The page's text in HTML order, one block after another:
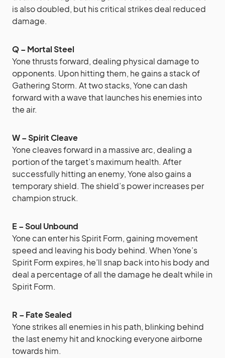
is also doubled, but his critical strikes deal reduced
damage.
Q – Mortal Steel
Yone thrusts forward, dealing physical damage to
opponents. Upon hitting them, he gains a stack of
Gathering Storm. At two stacks, Yone can dash
forward with a wave that launches his enemies into
the air.
W – Spirit Cleave
Yone cleaves forward in a massive arc, dealing a
portion of the target’s maximum health. After
successfully hitting an enemy, Yone also gains a
temporary shield. The shield’s power increases per
champion struck.
E – Soul Unbound
Yone can enter his Spirit Form, gaining movement
speed and leaving his body behind. When Yone’s
Spirit Form expires, he’ll snap back into his body and
deal a percentage of all the damage he dealt while in
Spirit Form.
R – Fate Sealed
Yone strikes all enemies in his path, blinking behind
the last enemy hit and knocking everyone airborne
towards him.